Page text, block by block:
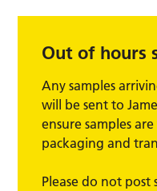
Out of hours
Any samples
will be sent to
ensure samples
packaging and
Please do not